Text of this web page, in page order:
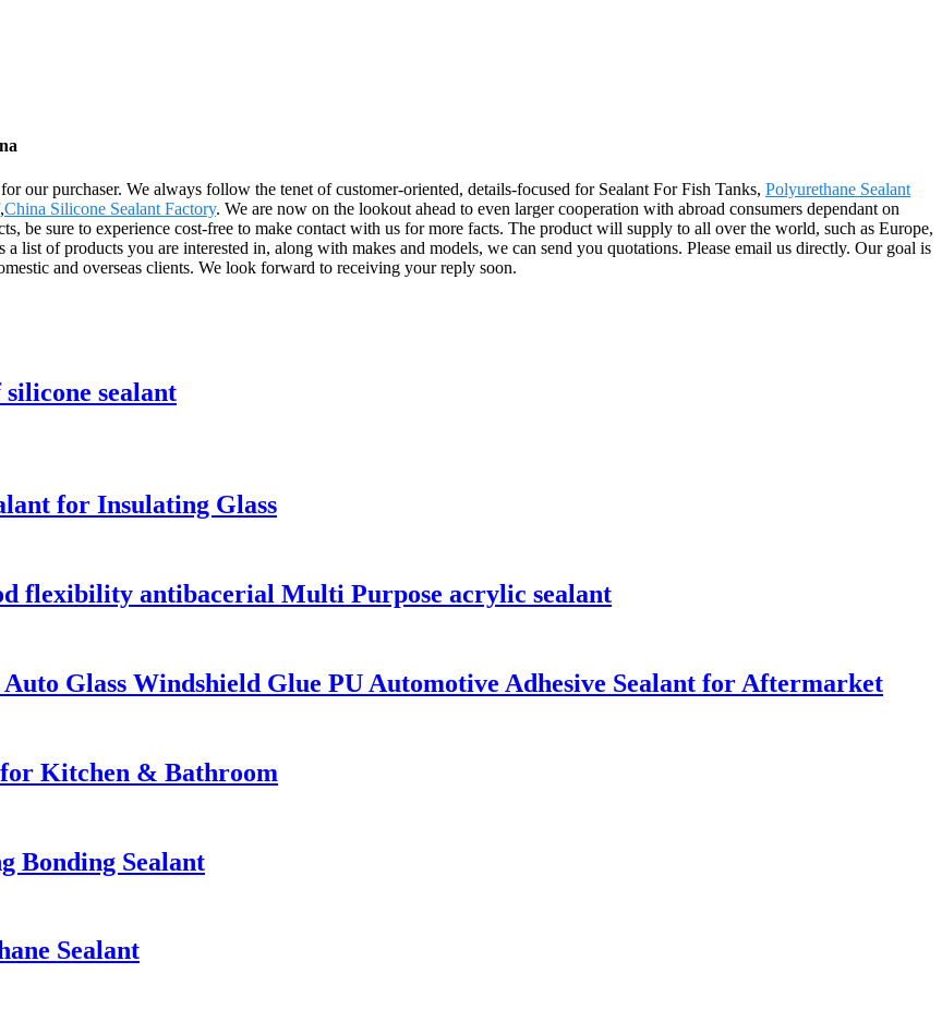
our purchaser. We always follow the tenet of customer-oriented, details-focused for Sealant For Fish Tanks, Polyurethane Sealant
,China Silicone Sealant Factory. We are now on the lookout ahead to even larger cooperation with abroad consumers dependant on
be sure to experience cost-free to make contact with us for more facts. The product will supply to all over the world, such as Europe,
list of products you are interested in, along with makes and models, we can send you quotations. Please email us directly. Our goal is
and overseas clients. We look forward to receiving your reply soon.
sealant
for Insulating Glass
flexibility antibacerial Multi Purpose acrylic sealant
Glass Windshield Glue PU Automotive Adhesive Sealant for Aftermarket
for Kitchen & Bathroom
Bonding Sealant
Sealant